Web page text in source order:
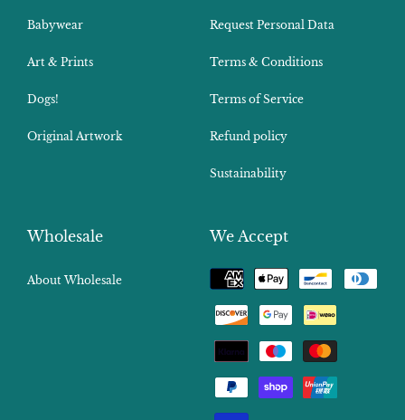
Babywear
Art & Prints
Dogs!
Original Artwork
Request Personal Data
Terms & Conditions
Terms of Service
Refund policy
Sustainability
Wholesale
About Wholesale
We Accept
Payment
methods